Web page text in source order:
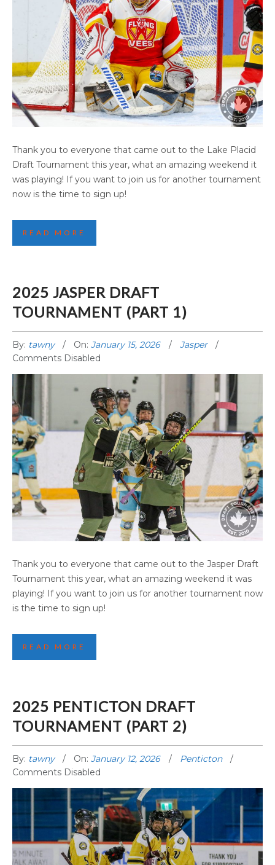
2025 LAKE PLACID DRAFT TOURNAMENT
(PART 2)
Thank you to everyone that came out to the Lake Placid
Draft Tournament this year, what an amazing weekend it
was playing! If you want to join us for another tournament
now is the time to sign up!
READ MORE
2025 JASPER DRAFT
TOURNAMENT (PART 1)
By: tawny On: January 15, 2026
Jasper
Comments Disabled
2025 JASPER DRAFT TOURNAMENT (PART 1)
Thank you to everyone that came out to the Jasper Draft
Tournament this year, what an amazing weekend it was
playing! If you want to join us for another tournament now
is the time to sign up!
READ MORE
2025 PENTICTON DRAFT
TOURNAMENT (PART 2)
By: tawny On: January 12, 2026
Penticton
Comments Disabled